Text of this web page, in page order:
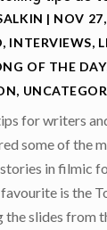
| NOV
, INTERVIEWS,
OF THE DAY
,
for writers
some of the
in filmic
is the
the slides from